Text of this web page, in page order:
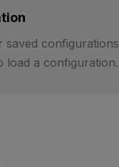
saved configurations
load a configuration.